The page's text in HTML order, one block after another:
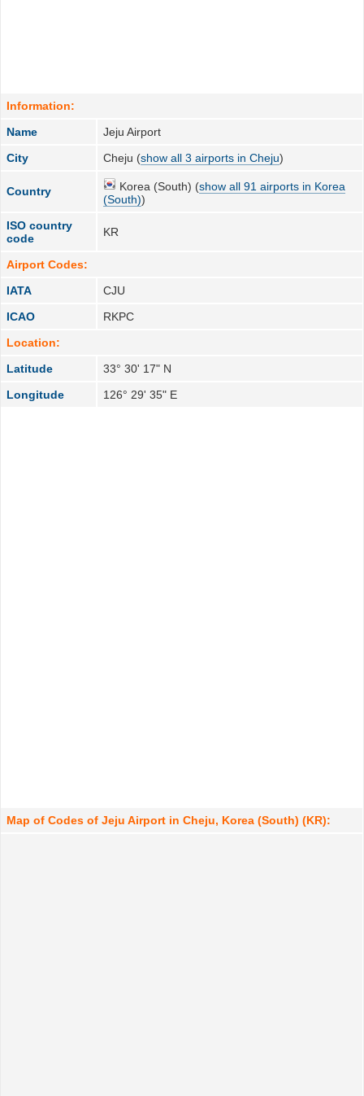
Information:
Name
Jeju Airport
City
Cheju (show all 3 airports in Cheju)
Country Korea (South) (show all 91 airports in Korea
(South))
ISO country
code
KR
Airport Codes:
IATA
CJU
ICAO
RKPC
Location:
Latitude
33° 30' 17" N
Longitude
126° 29' 35" E
Map of Codes of Jeju Airport in Cheju, Korea (South) (KR):